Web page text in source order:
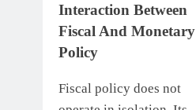
Interaction Between
Fiscal And Monetary
Policy
Fiscal policy does not